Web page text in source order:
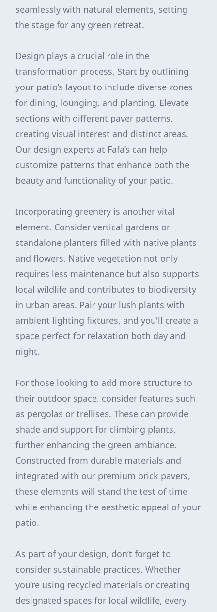
seamlessly with natural elements, setting
the stage for any green retreat.
Design plays a crucial role in the
transformation process. Start by outlining
your patio’s layout to include diverse zones
for dining, lounging, and planting. Elevate
sections with different paver patterns,
creating visual interest and distinct areas.
Our design experts at Fafa’s can help
customize patterns that enhance both the
beauty and functionality of your patio.
Incorporating greenery is another vital
element. Consider vertical gardens or
standalone planters filled with native plants
and flowers. Native vegetation not only
requires less maintenance but also supports
local wildlife and contributes to biodiversity
in urban areas. Pair your lush plants with
ambient lighting fixtures, and you'll create a
space perfect for relaxation both day and
night.
For those looking to add more structure to
their outdoor space, consider features such
as pergolas or trellises. These can provide
shade and support for climbing plants,
further enhancing the green ambiance.
Constructed from durable materials and
integrated with our premium brick pavers,
these elements will stand the test of time
while enhancing the aesthetic appeal of your
patio.
As part of your design, don’t forget to
consider sustainable practices. Whether
you’re using recycled materials or creating
designated spaces for local wildlife, every